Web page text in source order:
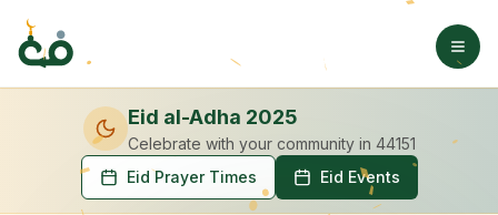
Eid al-Adha 2025
Celebrate with your community in 44151
Eid Prayer Times
Eid Events